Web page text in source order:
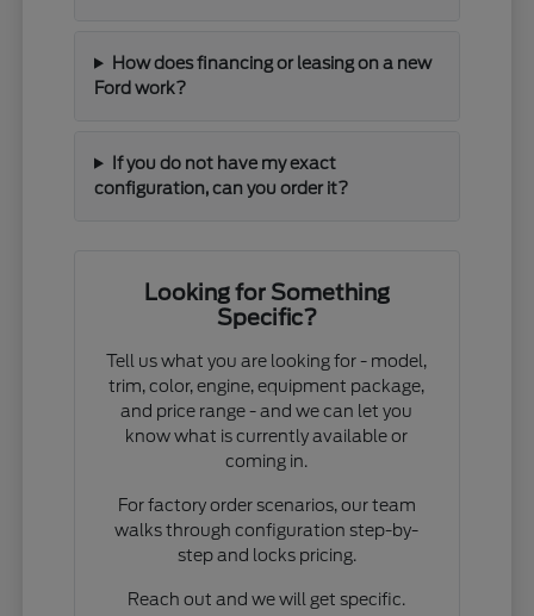
How does financing or leasing on a new
Ford work?
If you do not have my exact
configuration, can you order it?
Looking for Something
Specific?
Tell us what you are looking for - model,
trim, color, engine, equipment package,
and price range - and we can let you
know what is currently available or
coming in.
For factory order scenarios, our team
walks through configuration step-by-
step and locks pricing.
Reach out and we will get specific.